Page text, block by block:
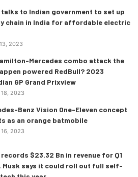
you feel the need to upgrade,
11.6-inch display with advanced
Apple CarPlay and Android
talks to Indian government to set up
chain in India for affordable electric
2023
Mercedes combo attack the
powered RedBull? 2023
GP Grand Prixview
18, 2023
Benz Vision One-Eleven concept
as an orange batmobile
16, 2023
records $23.32 Bn in revenue for Q1
Musk says it could roll out full self-